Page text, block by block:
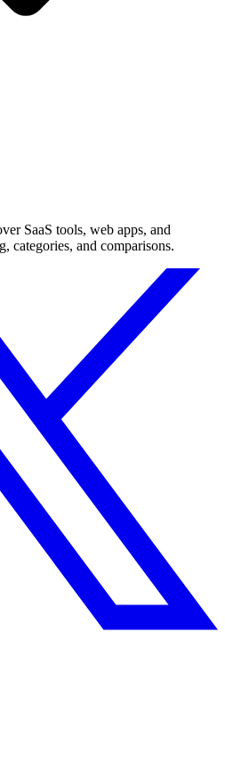
SaaS tools, web apps, and
categories, and comparisons.